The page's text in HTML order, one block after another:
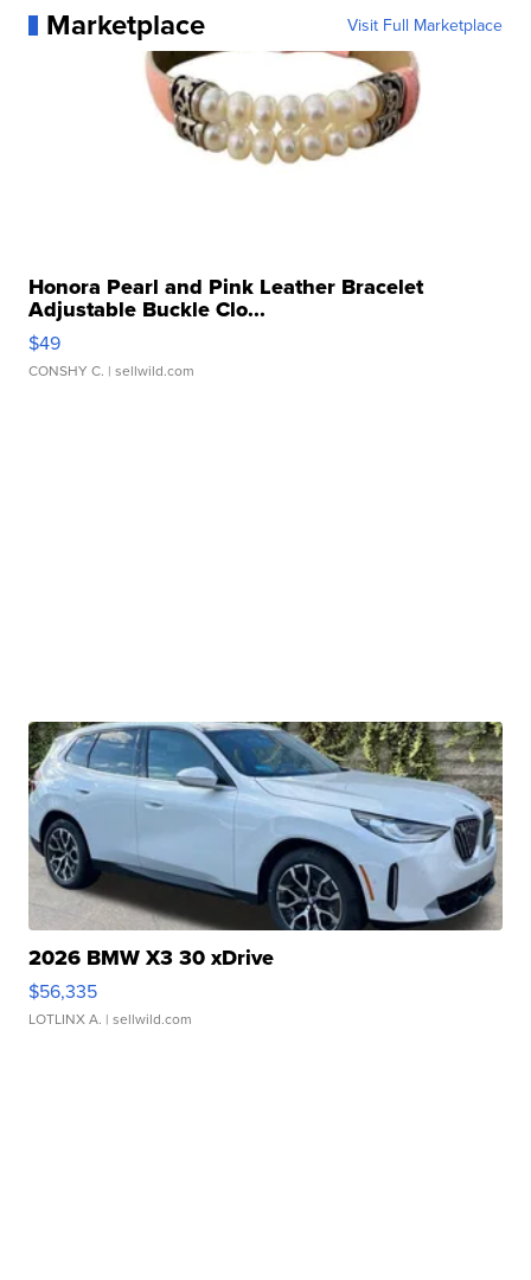
Marketplace Visit Full Marketplace
Honora Pearl and Pink Leather Bracelet
Adjustable Buckle Clo...
$49
CONSHY C. | sellwild.com
2026 BMW X3 30 xDrive
$56,335
LOTLINX A. | sellwild.com